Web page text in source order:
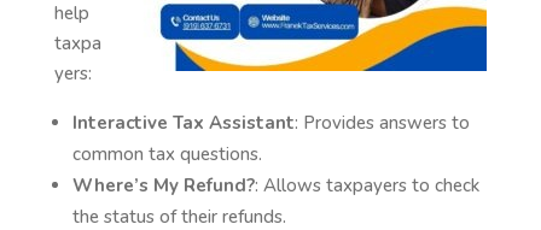
help
taxpa
yers:
Interactive Tax Assistant: Provides answers to
common tax questions.
Where’s My Refund?: Allows taxpayers to check
the status of their refunds.